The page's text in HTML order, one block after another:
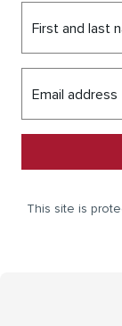
First and last
Email address
This site is